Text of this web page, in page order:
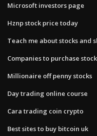
Microsoft investors page
Hznp stock price today
Teach me about stocks and
Companies to purchase
Millionaire off penny stocks
Day trading online course
Cara trading coin crypto
Best sites to buy bitcoin uk